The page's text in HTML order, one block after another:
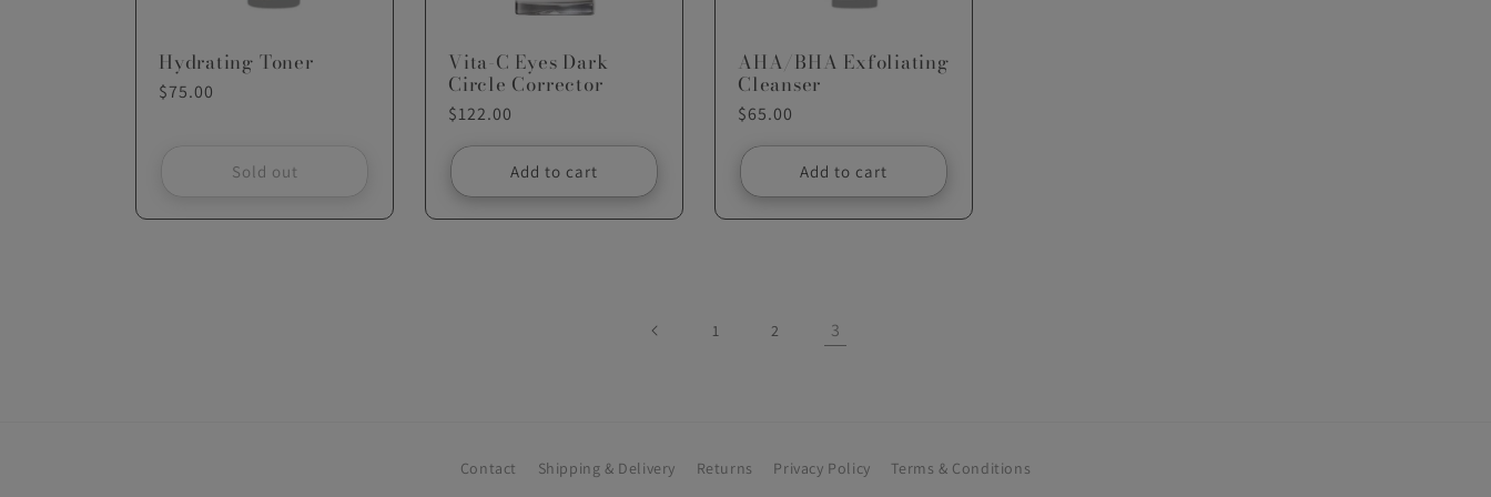
Hydrating Toner
Regular
$75.00
Sold out
Vita-C Eyes Dark
Circle Corrector
Regular
price
$122.00
Add to cart
AHA/BHA Exfoliating
Cleanser
Regular
price
$65.00
Add to cart
1 2 3
Contact Shipping & Delivery Returns Privacy Policy Terms & Conditions